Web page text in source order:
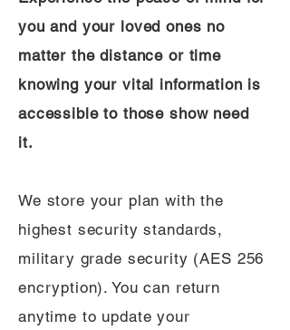
you and your loved ones no
matter the distance or time
knowing your vital information is
accessible to those show need
it.
We store your plan with the
highest security standards,
military grade security (AES 256
encryption). You can return
anytime to update your